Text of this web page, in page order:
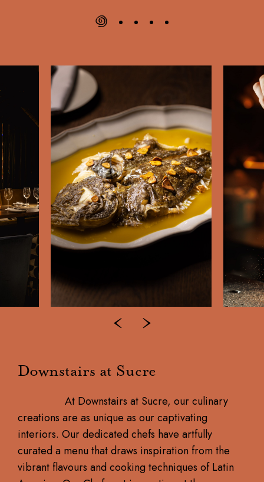
Downstairs at Sucre
At Downstairs at Sucre, our culinary
creations are as unique as our captivating
interiors. Our dedicated chefs have artfully
curated a menu that draws inspiration from the
vibrant flavours and cooking techniques of Latin